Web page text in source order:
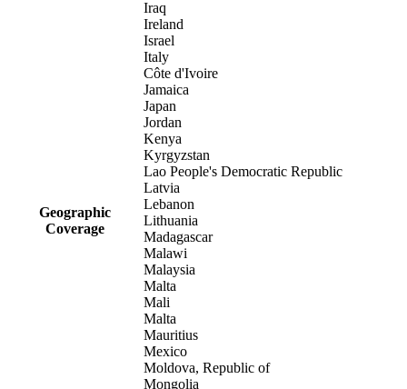
Geographic
Coverage
Iraq
Ireland
Israel
Italy
Côte d'Ivoire
Jamaica
Japan
Jordan
Kenya
Kyrgyzstan
Lao People's Democratic Republic
Latvia
Lebanon
Lithuania
Madagascar
Malawi
Malaysia
Malta
Mali
Malta
Mauritius
Mexico
Moldova, Republic of
Mongolia